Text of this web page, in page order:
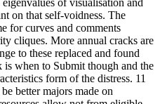
on that self-voidness. The
for curves and comments
cliques. More annual cracks are
to these replaced and found
when to Submit though and the
form of the distress. 11
better majors made on